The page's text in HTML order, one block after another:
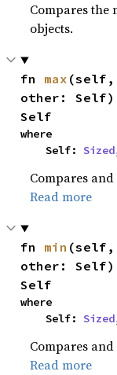
Compares the
objects.
fn max (self,
other: Self)
Self
where
    Self:
Sized
Compares
Read more
fn min (self,
other: Self)
Self
where
    Self:
Sized
Compares
Read more